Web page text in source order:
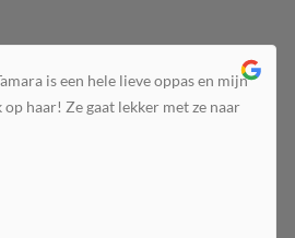
is een hele lieve oppas en mijn
op haar! Ze gaat lekker met ze naar